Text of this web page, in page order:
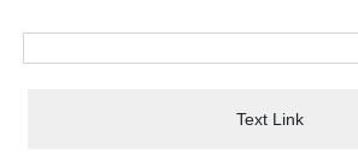
Text Link